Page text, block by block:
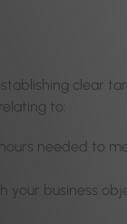
clear
to:
needed to
your business